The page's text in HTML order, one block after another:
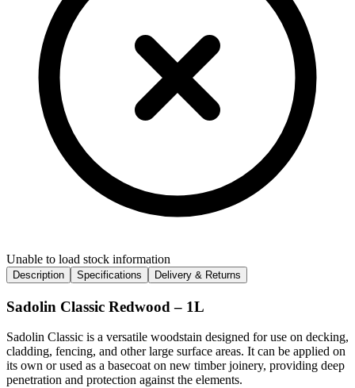
Unable to load stock information
Description Specifications Delivery & Returns
Sadolin Classic Redwood – 1L
Sadolin Classic is a versatile woodstain designed for use on decking,
cladding, fencing, and other large surface areas. It can be applied on
its own or used as a basecoat on new timber joinery, providing deep
penetration and protection against the elements.